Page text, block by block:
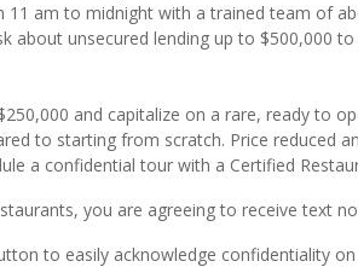
am to midnight with a trained team of
about unsecured lending up to $500,000
and capitalize on a rare, ready to
to starting from scratch. Price reduced
a confidential tour with a Certified
you are agreeing to receive text
to easily acknowledge confidentiality